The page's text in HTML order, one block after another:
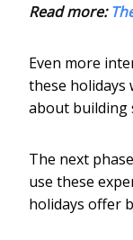
Read more:
Even more
these holidays
about building
The next
use these
holidays offer